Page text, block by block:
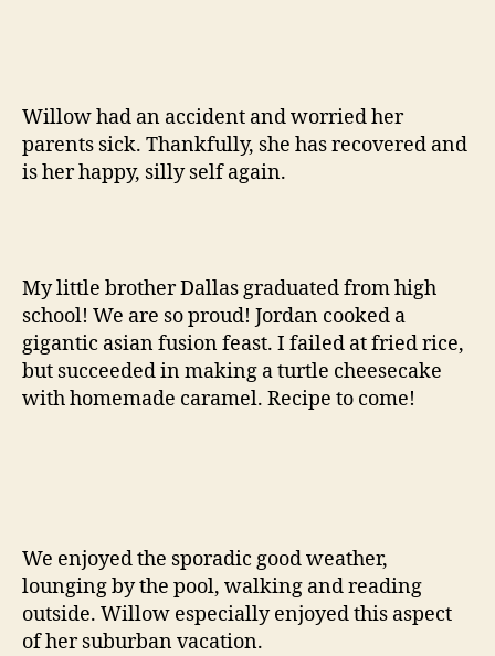
Willow had an accident and worried her
parents sick. Thankfully, she has recovered and
is her happy, silly self again.
My little brother Dallas graduated from high
school! We are so proud! Jordan cooked a
gigantic asian fusion feast. I failed at fried rice,
but succeeded in making a turtle cheesecake
with homemade caramel. Recipe to come!
We enjoyed the sporadic good weather,
lounging by the pool, walking and reading
outside. Willow especially enjoyed this aspect
of her suburban vacation.